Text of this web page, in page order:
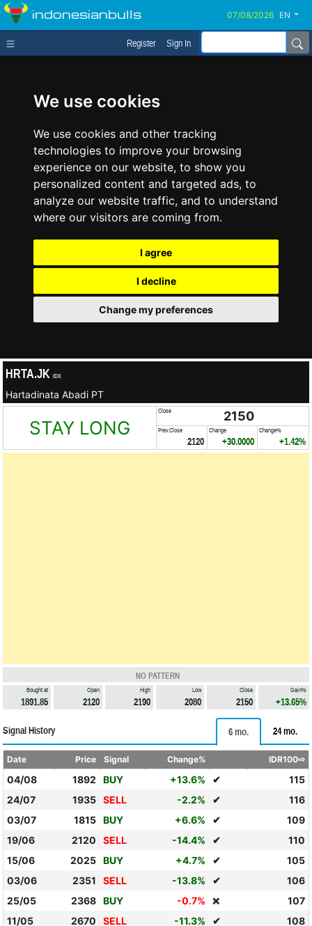
We use cookies
We use cookies and other tracking
technologies to improve your browsing
experience on our website, to show you
personalized content and targeted ads, to
analyze our website traffic, and to understand
where our visitors are coming from.
I agree
I decline
Change my preferences
indonesianbulls EN
Register Sign In
HRTA.JK IDX
Hartadinata Abadi PT
STAY LONG
Close 2150
Prev.Close
2120
Change
+30.0000
Change%
+1.42%
NO PATTERN
Bought at
1891.85
Open
2120
High
2190
Low
2080
Close
2150
Gain%
+13.65%
Signal History 6 mo. 24 mo.
Date Price Signal Change% IDR100⇨
04/08 1892 BUY +13.6% ✔
115
24/07
1935 SELL -2.2% ✔
116
03/07
1815 BUY +6.6% ✔
109
19/06
2120 SELL -14.4% ✔
110
15/06
2025 BUY +4.7% ✔
105
03/06
2351 SELL -13.8% ✔
106
25/05
2368 BUY -0.7% ❌
107
11/05
2670 SELL -11.3% ✔
108